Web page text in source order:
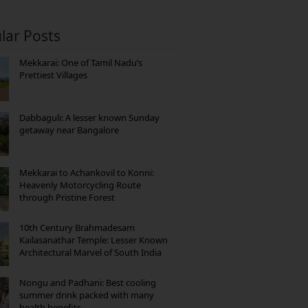
Posts
Mekkarai: One of Tamil Nadu’s
Prettiest Villages
Dabbaguli: A lesser known Sunday
getaway near Bangalore
Mekkarai to Achankovil to Konni:
Heavenly Motorcycling Route
through Pristine Forest
10th Century Brahmadesam
Kailasanathar Temple: Lesser Known
Architectural Marvel of South India
Nongu and Padhani: Best cooling
summer drink packed with many